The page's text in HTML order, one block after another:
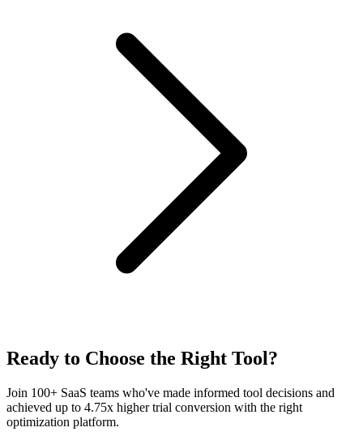
Ready to Choose the Right Tool?
Join 100+ SaaS teams who've made informed tool decisions and
achieved up to 4.75x higher trial conversion with the right
optimization platform.